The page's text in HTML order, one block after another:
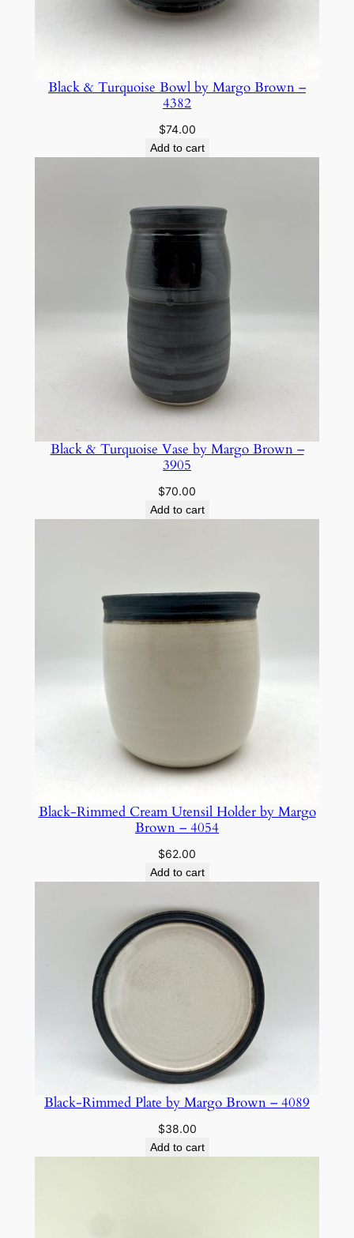
Black & Turquoise Bowl by Margo Brown –
4382
$74.00
Add to cart
Black & Turquoise Vase by Margo Brown –
3905
$70.00
Add to cart
Black-Rimmed Cream Utensil Holder by Margo
Brown – 4054
$62.00
Add to cart
Black-Rimmed Plate by Margo Brown – 4089
$38.00
Add to cart